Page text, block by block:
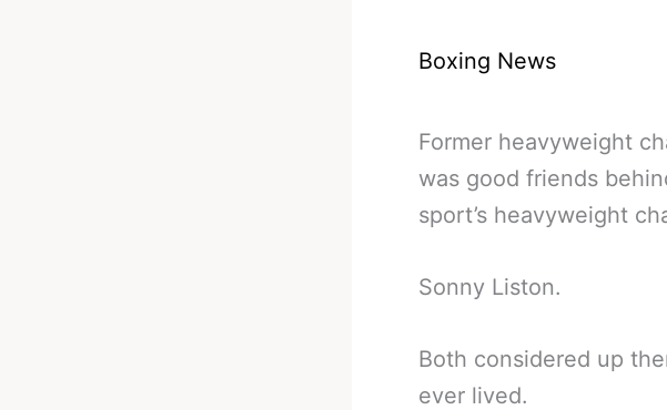
Boxing News
Former heavyweight
was good friends
sport’s heavyweight
Sonny Liston.
Both considered up
ever lived.